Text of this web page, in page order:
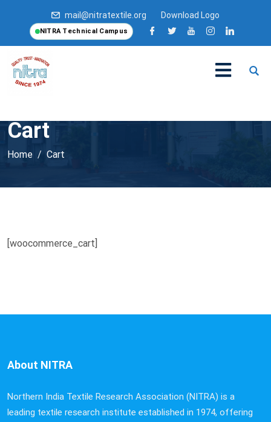
mail@nitratextile.org Download Logo
NITRA Technical Campus
Cart
Home Cart
[woocommerce_cart]
About NITRA
Northern India Textile Research Association (NITRA) is a
leading textile research institute established in 1974, offering